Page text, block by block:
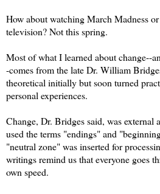
How about watching March Madness
television? Not this spring.
Most of what I learned about change--
-comes from the late Dr. William
theoretical initially but soon turned
personal experiences.
Change, Dr. Bridges said, was external
used the terms "endings" and
"neutral zone" was inserted for
writings remind us that everyone goes
own speed.